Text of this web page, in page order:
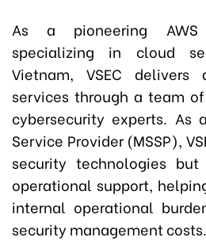
As a pioneering AWS
specializing in cloud
Vietnam, VSEC delivers
services through a team
cybersecurity experts. As
Service Provider (MSSP),
security technologies
operational support,
internal operational
security management costs.